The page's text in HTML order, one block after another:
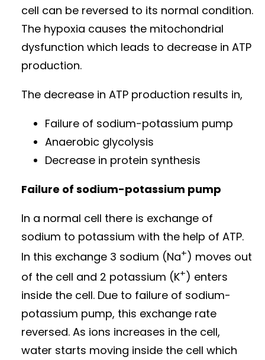
cell can be reversed to its normal condition.
The hypoxia causes the mitochondrial
dysfunction which leads to decrease in ATP
production.
The decrease in ATP production results in,
Failure of sodium-potassium pump
Anaerobic glycolysis
Decrease in protein synthesis
Failure of sodium-potassium pump
In a normal cell there is exchange of
sodium to potassium with the help of ATP.
In this exchange 3 sodium (Na+) moves out
of the cell and 2 potassium (K+) enters
inside the cell. Due to failure of sodium-
potassium pump, this exchange rate
reversed. As ions increases in the cell,
water starts moving inside the cell which